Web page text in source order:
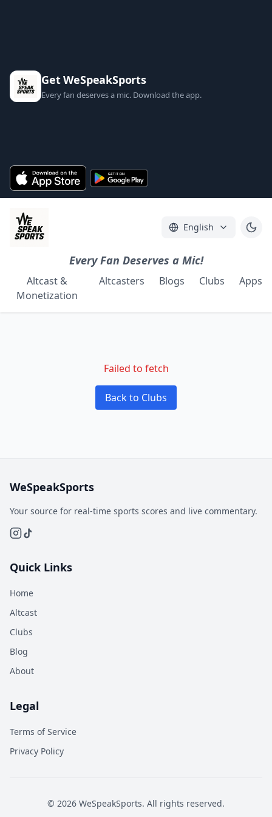
Get WeSpeakSports
Every fan deserves a mic. Download the app.
English
Every Fan Deserves a Mic!
Altcast &
Monetization
Altcasters Blogs Clubs Apps
Failed to fetch
Back to Clubs
WeSpeakSports
Your source for real-time sports scores and live commentary.
Quick Links
Home
Altcast
Clubs
Blog
About
Legal
Terms of Service
Privacy Policy
© 2026 WeSpeakSports. All rights reserved.